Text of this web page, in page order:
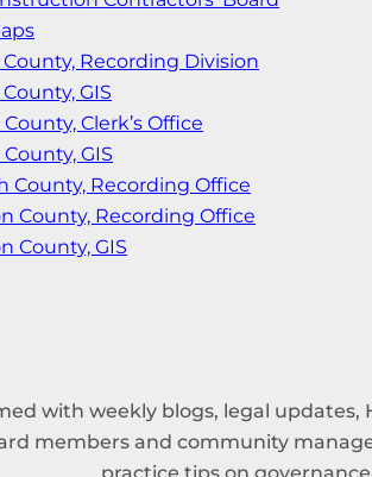
Recording Division
GIS
Clerk’s Office
GIS
County, Recording Office
County, Recording Office
County, GIS
with weekly blogs, legal
members and community
practice tips on